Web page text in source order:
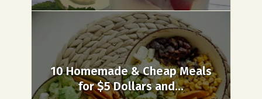
10 Homemade & Cheap Meals
for $5 Dollars and...